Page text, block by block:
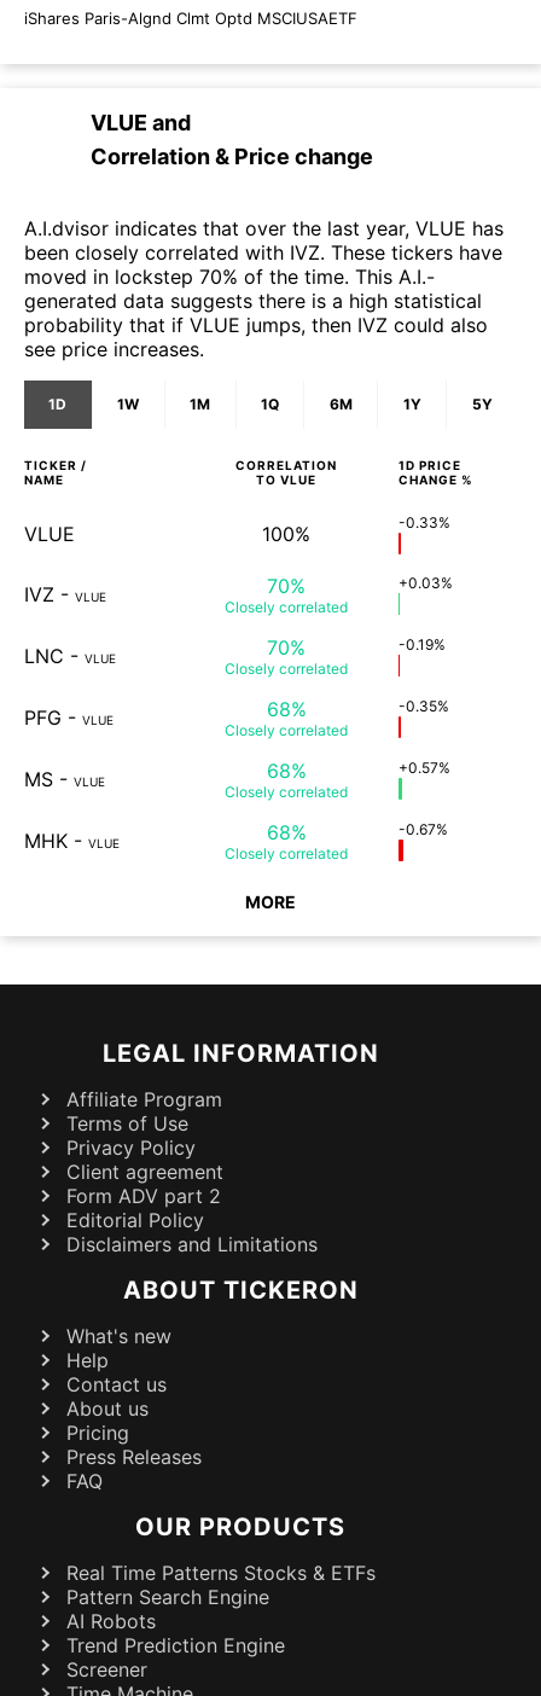
iShares Paris-Algnd Clmt Optd MSCIUSAETF
VLUE and
Correlation & Price change
A.I.dvisor indicates that over the last year, VLUE has
been closely correlated with IVZ. These tickers have
moved in lockstep 70% of the time. This A.I.-
generated data suggests there is a high statistical
probability that if VLUE jumps, then IVZ could also
see price increases.
1D 1W 1M 1Q 6M 1Y 5Y
TICKER /
NAME
CORRELATION
TO VLUE
1D PRICE
CHANGE %
VLUE 100% -0.33%
IVZ - VLUE 70%
Closely correlated
+0.03%
LNC - VLUE 70%
Closely correlated
-0.19%
PFG - VLUE 68%
Closely correlated
-0.35%
MS - VLUE 68%
Closely correlated
+0.57%
MHK - VLUE 68%
Closely correlated
-0.67%
MORE
LEGAL INFORMATION
Affiliate Program
Terms of Use
Privacy Policy
Client agreement
Form ADV part 2
Editorial Policy
Disclaimers and Limitations
ABOUT TICKERON
What's new
Help
Contact us
About us
Pricing
Press Releases
FAQ
OUR PRODUCTS
Real Time Patterns Stocks & ETFs
Pattern Search Engine
AI Robots
Trend Prediction Engine
Screener